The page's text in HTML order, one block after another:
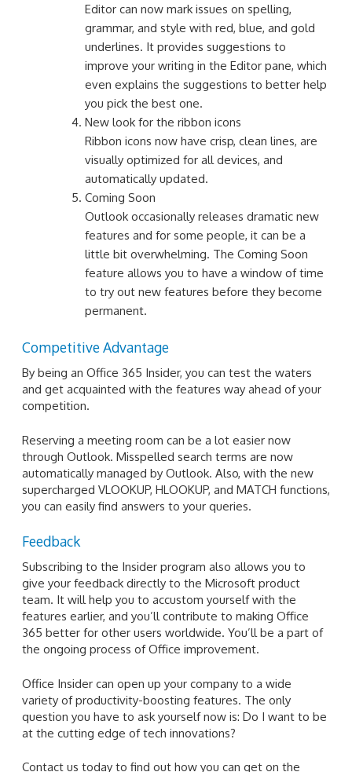
Editor can now mark issues on spelling,
grammar, and style with red, blue, and gold
underlines. It provides suggestions to
improve your writing in the Editor pane, which
even explains the suggestions to better help
you pick the best one.
New look for the ribbon icons
Ribbon icons now have crisp, clean lines, are
visually optimized for all devices, and
automatically updated.
Coming Soon
Outlook occasionally releases dramatic new
features and for some people, it can be a
little bit overwhelming. The Coming Soon
feature allows you to have a window of time
to try out new features before they become
permanent.
Competitive Advantage
By being an Office 365 Insider, you can test the waters
and get acquainted with the features way ahead of your
competition.
Reserving a meeting room can be a lot easier now
through Outlook. Misspelled search terms are now
automatically managed by Outlook. Also, with the new
supercharged VLOOKUP, HLOOKUP, and MATCH functions,
you can easily find answers to your queries.
Feedback
Subscribing to the Insider program also allows you to
give your feedback directly to the Microsoft product
team. It will help you to accustom yourself with the
features earlier, and you’ll contribute to making Office
365 better for other users worldwide. You’ll be a part of
the ongoing process of Office improvement.
Office Insider can open up your company to a wide
variety of productivity-boosting features. The only
question you have to ask yourself now is: Do I want to be
at the cutting edge of tech innovations?
Contact us today to find out how you can get on the